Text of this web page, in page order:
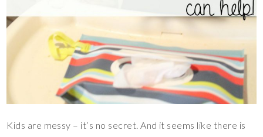
Kids are messy – it’s no secret. And it seems like there is